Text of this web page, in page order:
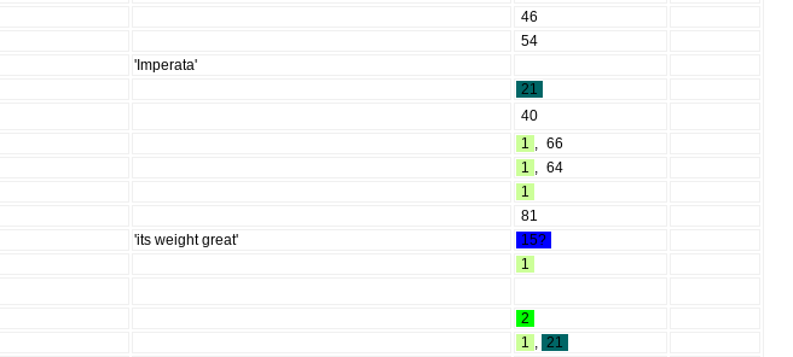
46
54
'Imperata'
21
40
1 , 66
1 , 64
1
81
'its weight great'
15?
1
2
1 , 21